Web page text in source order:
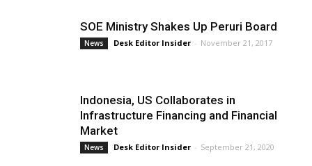
SOE Ministry Shakes Up Peruri Board
News Desk Editor Insider - November 21, 2017
Indonesia, US Collaborates in
Infrastructure Financing and Financial
Market
News Desk Editor Insider - September 21, 2020